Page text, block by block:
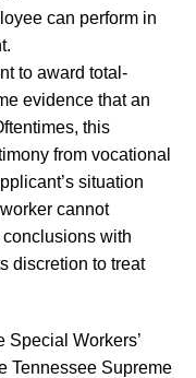
can perform in
to award total-
evidence that an
this
from vocational
situation
cannot
with
discretion to treat
Special Workers’
Tennessee Supreme